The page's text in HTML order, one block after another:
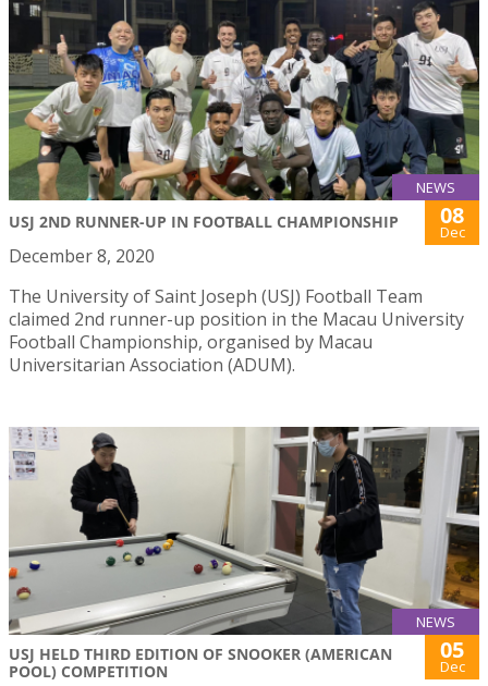
NEWS
USJ 2ND RUNNER-UP IN FOOTBALL CHAMPIONSHIP 08
Dec
December 8, 2020
The University of Saint Joseph (USJ) Football Team
claimed 2nd runner-up position in the Macau University
Football Championship, organised by Macau
Universitarian Association (ADUM).
NEWS
USJ HELD THIRD EDITION OF SNOOKER (AMERICAN
POOL) COMPETITION
05
Dec